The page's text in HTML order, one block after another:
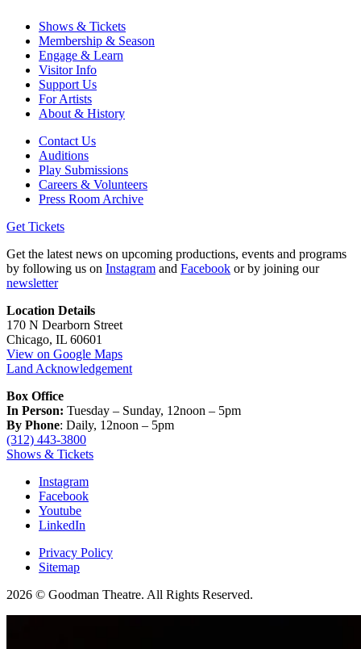
Shows & Tickets
Membership & Season
Engage & Learn
Visitor Info
Support Us
For Artists
About & History
Contact Us
Auditions
Play Submissions
Careers & Volunteers
Press Room Archive
Get Tickets
Get the latest news on upcoming productions, events and programs
by following us on Instagram and Facebook or by joining our
newsletter
Location Details
170 N Dearborn Street
Chicago, IL 60601
View on Google Maps
Land Acknowledgement
Box Office
In Person: Tuesday – Sunday, 12noon – 5pm
By Phone: Daily, 12noon – 5pm
(312) 443-3800
Shows & Tickets
Instagram
Facebook
Youtube
LinkedIn
Privacy Policy
Sitemap
2026 © Goodman Theatre. All Rights Reserved.